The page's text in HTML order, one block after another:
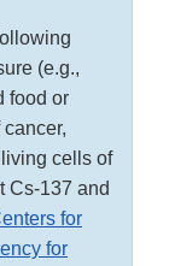
(e.g.,
food or
cells of
Cs-137 and
for
for